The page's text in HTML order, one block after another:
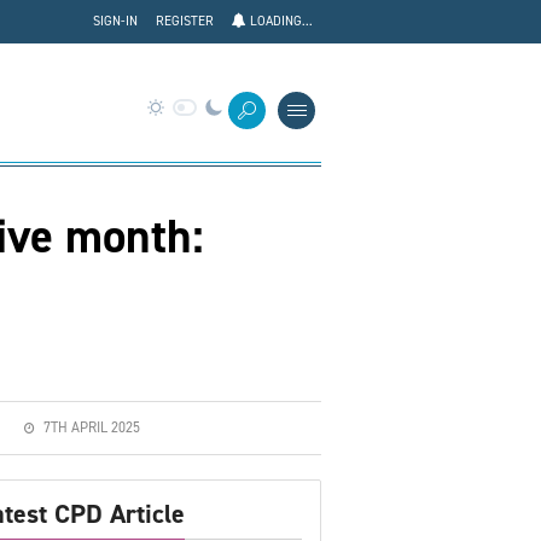
LOADING...
REGISTER
SIGN-IN
month:
7TH APRIL 2025
CPD Article